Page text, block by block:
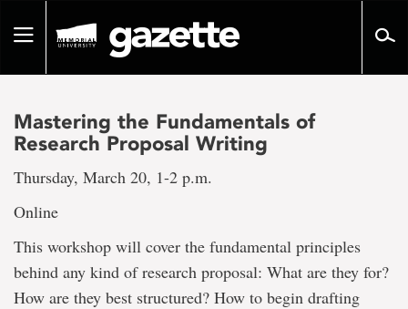
pageToggle
Mastering the Fundamentals of
Research Proposal Writing
Thursday, March 20, 1-2 p.m.
Online
This workshop will cover the fundamental principles
behind any kind of research proposal: What are they for?
How are they best structured? How to begin drafting